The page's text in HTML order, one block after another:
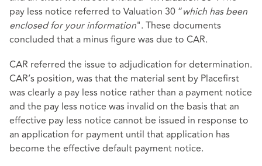
pay less notice referred to Valuation 30 “which has been
enclosed for your information". These documents
concluded that a minus figure was due to CAR.
CAR referred the issue to adjudication for determination.
CAR’s position, was that the material sent by Placefirst
was clearly a pay less notice rather than a payment notice
and the pay less notice was invalid on the basis that an
effective pay less notice cannot be issued in response to
an application for payment until that application has
become the effective default payment notice.